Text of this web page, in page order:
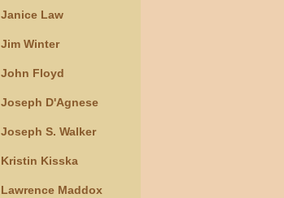
Janice Law
Jim Winter
John Floyd
Joseph D'Agnese
Joseph S. Walker
Kristin Kisska
Lawrence Maddox